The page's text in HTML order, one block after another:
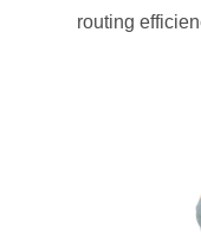
routing